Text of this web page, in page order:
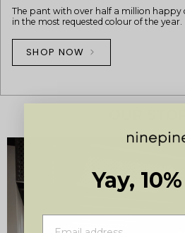
The pant with over half a million happy
in the most requested colour of the year.
SHOP NOW
Yay,